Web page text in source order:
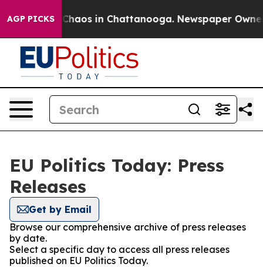
AGP PICKS
Collapse Chaos in Chattanooga. Newspaper Owner
EU Politics Today: Press
Releases
Get by Email
Browse our comprehensive archive of press releases
by date.
Select a specific day to access all press releases
published on EU Politics Today.